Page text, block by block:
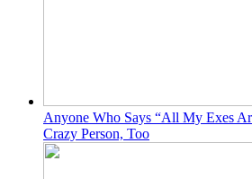
Anyone Who Says “All My Exes
Crazy Person, Too